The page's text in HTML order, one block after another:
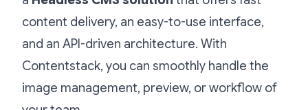
content delivery, an easy-to-use interface,
and an API-driven architecture. With
Contentstack, you can smoothly handle the
image management, preview, or workflow of